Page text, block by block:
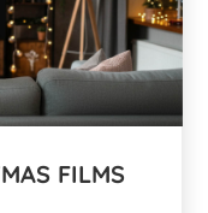
FILMS